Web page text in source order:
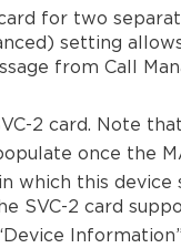
for two
setting
from Call
2 card. Note
once the
which this
2 card